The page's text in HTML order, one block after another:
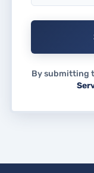
By submitting